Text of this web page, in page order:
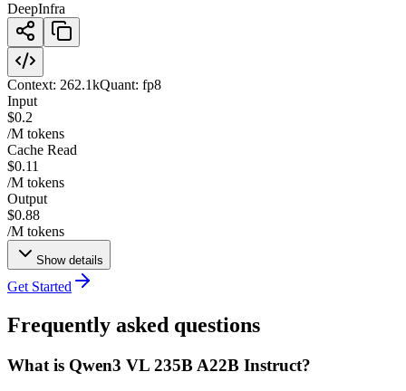
DeepInfra
Context: 262.1kQuant: fp8
Input
$0.2
/M tokens
Cache Read
$0.11
/M tokens
Output
$0.88
/M tokens
Show details
Get Started
Frequently asked questions
What is Qwen3 VL 235B A22B Instruct?